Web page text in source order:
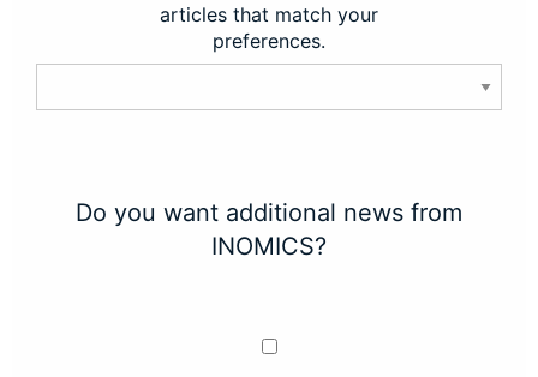
articles that match your
preferences.
Do you want additional news from
INOMICS?